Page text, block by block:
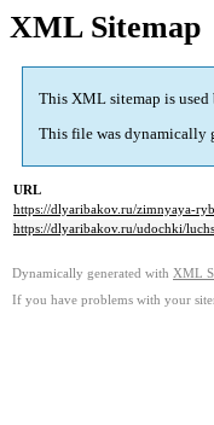
XML Sitemap
This XML sitemap is
This file was dynamically
URL
https://dlyaribakov.ru/zimnyaya-
https://dlyaribakov.ru/udochki/
Dynamically generated with XML
If you have problems with your